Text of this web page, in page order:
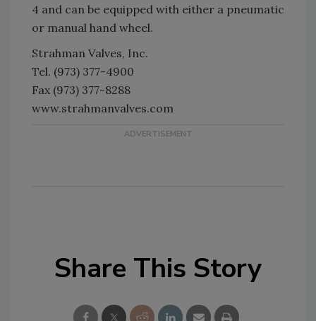
4 and can be equipped with either a pneumatic
or manual hand wheel.
Strahman Valves, Inc.
Tel. (973) 377-4900
Fax (973) 377-8288
www.strahmanvalves.com
Share This Story